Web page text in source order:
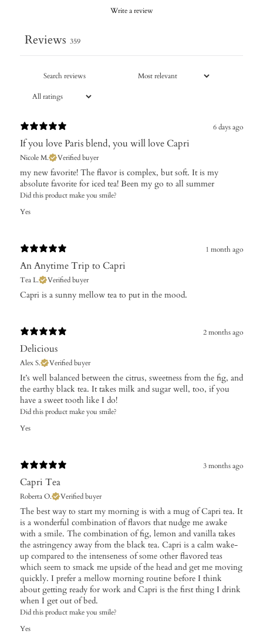
Write a review
Reviews 359
6 days ago
If you love Paris blend, you will love Capri
Nicole M. Verified buyer
​my new favorite! The flavor is complex, but soft. It is my
absolute favorite for iced tea! Been my go to all summer
Did this product make you smile?
Yes
1 month ago
An Anytime Trip to Capri
Tea L. Verified buyer
Capri is a sunny mellow tea to put in the mood.
2 months ago
Delicious
Alex S. Verified buyer
It’s well balanced between the citrus, sweetness from the fig, and
the earthy black tea. It takes milk and sugar well, too, if you
have a sweet tooth like I do!
Did this product make you smile?
Yes
3 months ago
Capri Tea
Roberta O. Verified buyer
​The best way to start my morning is with a mug of Capri tea. It
is a wonderful combination of flavors that nudge me awake
with a smile. The combination of fig, lemon and vanilla takes
the astringency away from the black tea. Capri is a calm wake-
up compared to the intenseness of some other flavored teas
which seem to smack me upside of the head and get me moving
quickly. I prefer a mellow morning routine before I think
about getting ready for work and Capri is the first thing I drink
when I get out of bed.
Did this product make you smile?
Yes